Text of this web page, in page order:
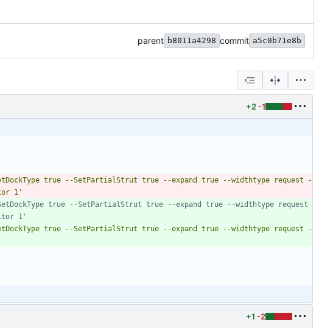
parent b8011a4298 commit a5c0b71e8b
+2 -1
true --SetPartialStrut true --expand true --widthtype request -
1'
true --SetPartialStrut true --expand true --widthtype request
1'
true --SetPartialStrut true --expand true --widthtype request -
+1 -2